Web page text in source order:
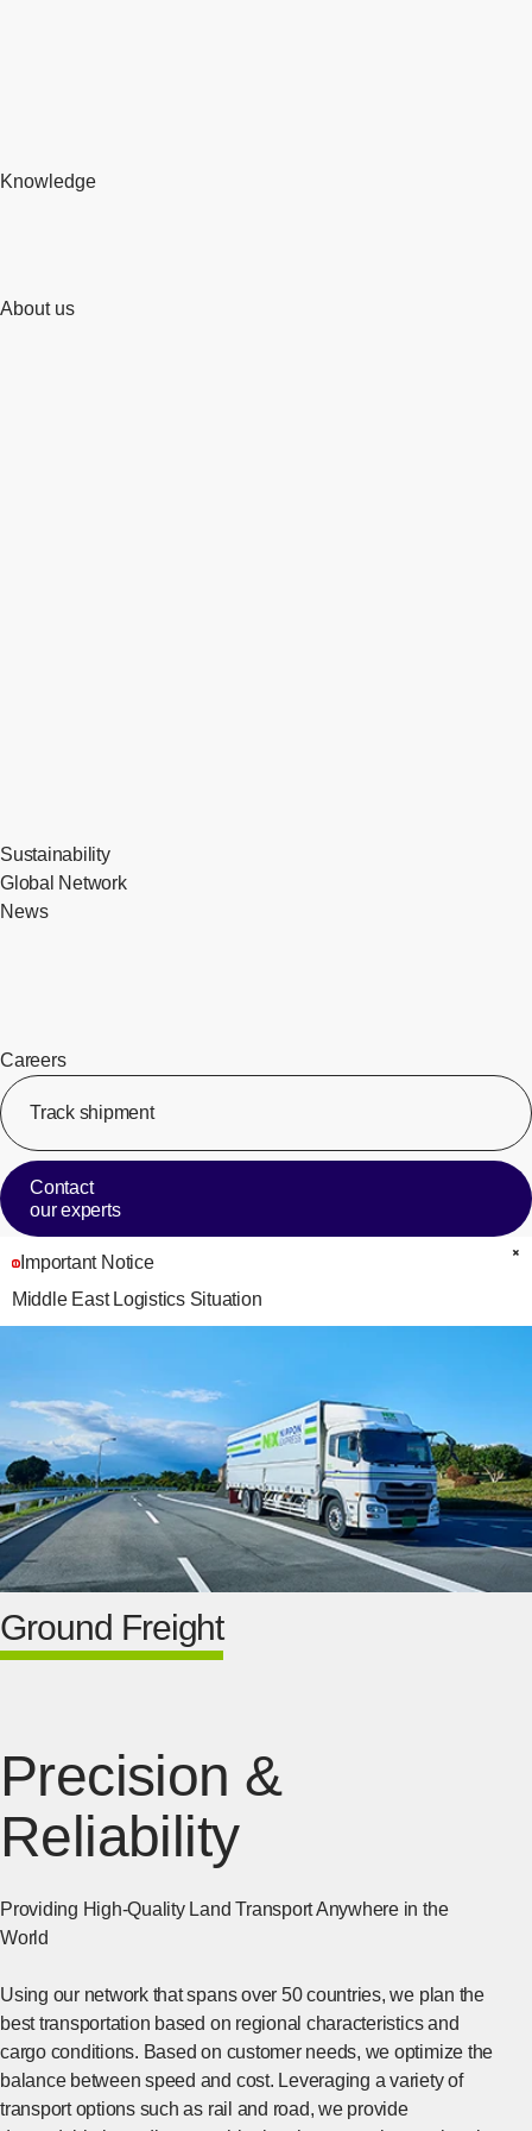
Knowledge
About us
Sustainability
Global Network
News
Careers
Track shipment
Contact
our experts
Important Notice
Middle East Logistics Situation
Ground Freight
Precision &
Reliability
Providing High-Quality Land Transport Anywhere in the
World
Using our network that spans over 50 countries, we plan the
best transportation based on regional characteristics and
cargo conditions. Based on customer needs, we optimize the
balance between speed and cost. Leveraging a variety of
transport options such as rail and road, we provide